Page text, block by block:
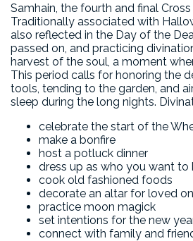
Samhain, the fourth and final
Traditionally associated with
also reflected in the Day of the
passed on, and practicing
harvest of the soul, a moment
This period calls for honoring the
tools, tending to the garden, and
sleep during the long nights.
celebrate the start of the
make a bonfire
host a potluck dinner
dress up as who you want to
cook old fashioned foods
decorate an altar for loved
practice moon magick
set intentions for the new
connect with family and